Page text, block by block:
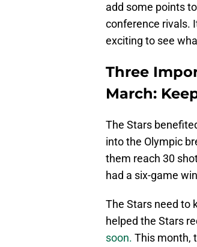
add some points
conference rivals.
exciting to see
Three
March:
The Stars
into the Olympic
them reach 30
had a six-game
The Stars need to
helped the Stars
soon. This month,